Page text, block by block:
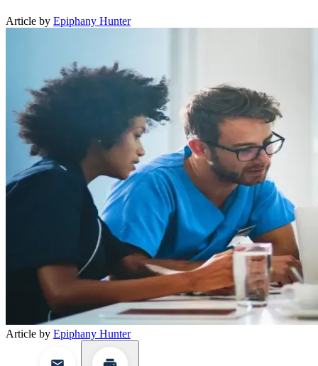
Article by Epiphany Hunter
Article by Epiphany Hunter